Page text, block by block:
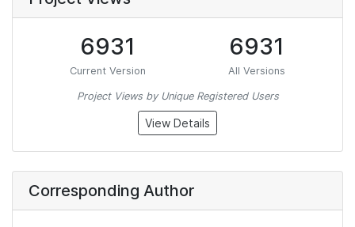
6931
Current Version
6931
All Versions
Project Views by Unique Registered Users
View Details
Corresponding Author